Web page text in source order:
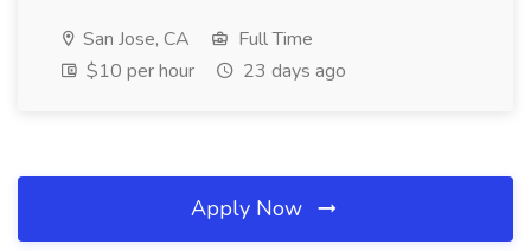
San Jose, CA
Full Time
$10 per hour
23 days ago
Apply Now